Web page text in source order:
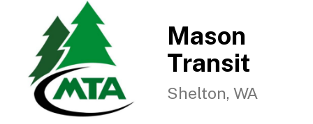
Mason
Transit
Shelton, WA